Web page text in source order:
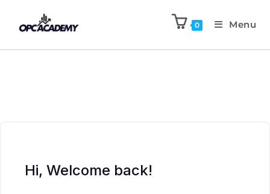
0 Menu
Hi, Welcome back!